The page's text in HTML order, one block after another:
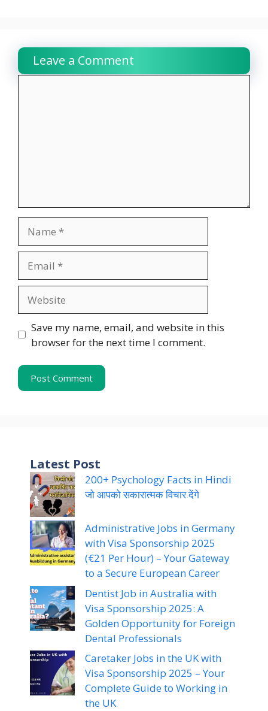
Leave a Comment
Save my name, email, and website in this
browser for the next time I comment.
Latest Post
200+ Psychology Facts in Hindi
जो आपको सकारात्मक विचार देंगे
Administrative Jobs in Germany
with Visa Sponsorship 2025
(€21 Per Hour) – Your Gateway
to a Secure European Career
Dentist Job in Australia with
Visa Sponsorship 2025: A
Golden Opportunity for Foreign
Dental Professionals
Caretaker Jobs in the UK with
Visa Sponsorship 2025 – Your
Complete Guide to Working in
the UK